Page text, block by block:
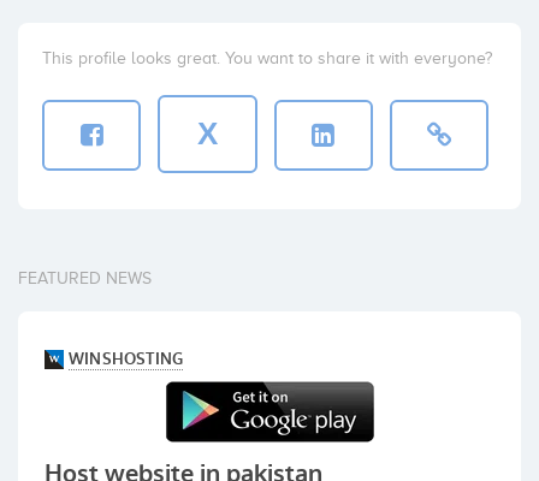
This profile looks great. You want to share it with everyone?
X
FEATURED NEWS